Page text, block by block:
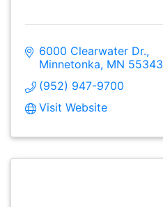
6000 Clearwater Dr.
Minnetonka MN 55343
(952) 947-9700
Visit Website